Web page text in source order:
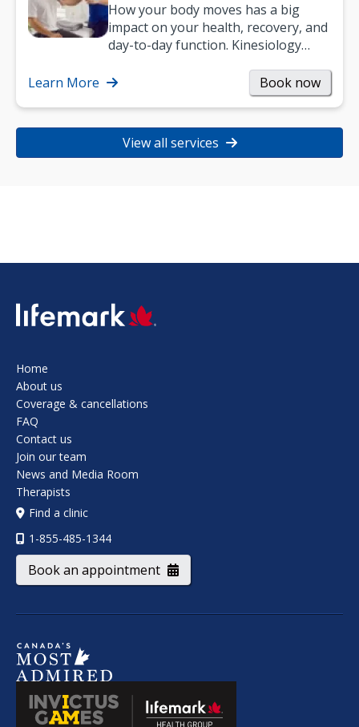
How your body moves has a big
impact on your health, recovery, and
day-to-day function. Kinesiology
strength, and…
Learn More Book now
View all services
SVG
Home
About us
Coverage & cancellations
FAQ
Contact us
Join our team
News and Media Room
Therapists
Find a clinic
1-855-485-1344
Book an appointment